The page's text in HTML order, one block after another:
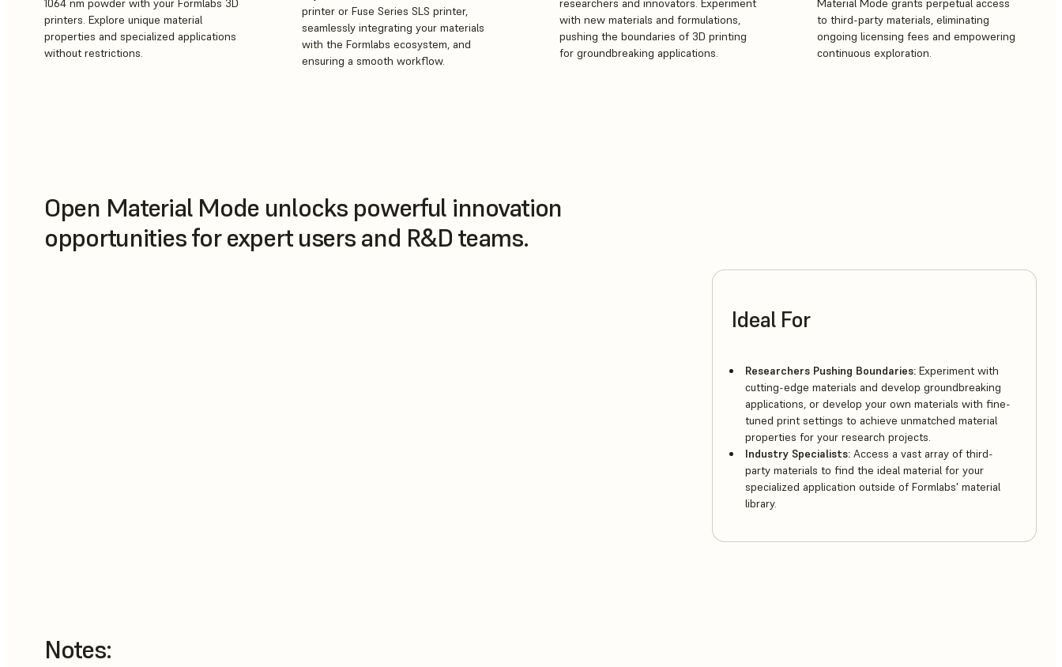
1064 nm powder with your Formlabs 3D
printers. Explore unique material
properties and specialized applications
without restrictions.
printer or Fuse Series SLS printer,
seamlessly integrating your materials
with the Formlabs ecosystem, and
ensuring a smooth workflow.
researchers and innovators. Experiment
with new materials and formulations,
pushing the boundaries of 3D printing
for groundbreaking applications.
Material Mode grants perpetual access
to third-party materials, eliminating
ongoing licensing fees and empowering
continuous exploration.
Open Material Mode unlocks powerful innovation
opportunities for expert users and R&D teams.
Ideal For
Researchers Pushing Boundaries: Experiment with
cutting-edge materials and develop groundbreaking
applications, or develop your own materials with fine-
tuned print settings to achieve unmatched material
properties for your research projects.
Industry Specialists: Access a vast array of third-
party materials to find the ideal material for your
specialized application outside of Formlabs' material
library.
Notes: